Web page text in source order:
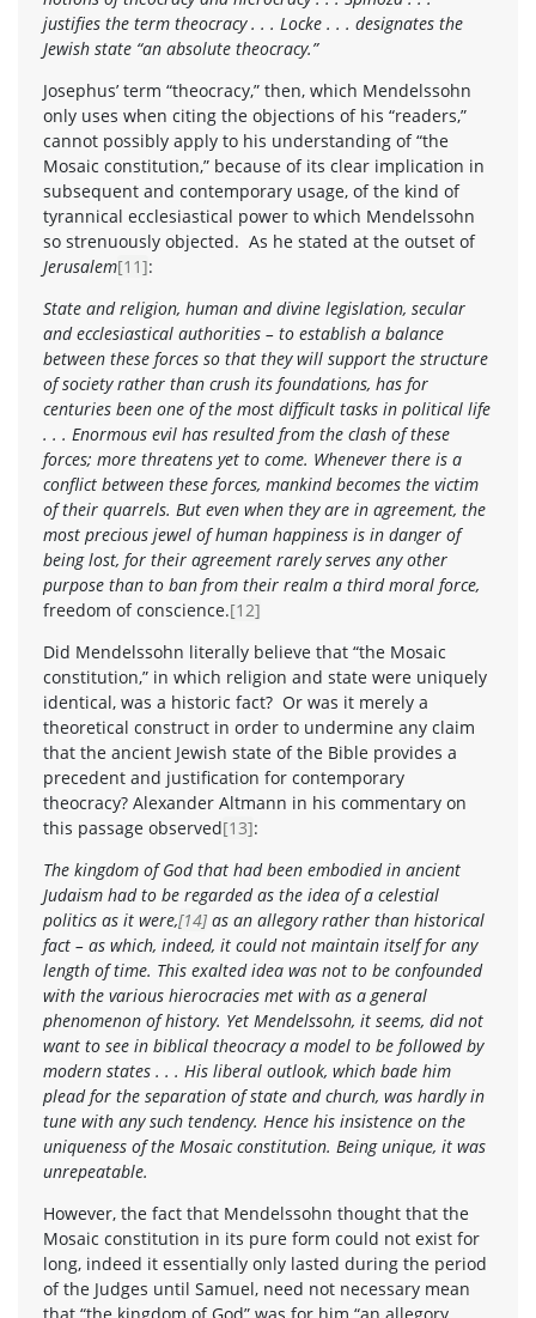
justifies the term theocracy . . . Locke . . . designates the
Jewish state “an absolute theocracy.”
Josephus’ term “theocracy,” then, which Mendelssohn
only uses when citing the objections of his “readers,”
cannot possibly apply to his understanding of “the
Mosaic constitution,” because of its clear implication in
subsequent and contemporary usage, of the kind of
tyrannical ecclesiastical power to which Mendelssohn
so strenuously objected. As he stated at the outset of
Jerusalem[11]:
State and religion, human and divine legislation, secular
and ecclesiastical authorities – to establish a balance
between these forces so that they will support the structure
of society rather than crush its foundations, has for
centuries been one of the most difficult tasks in political life
. . . Enormous evil has resulted from the clash of these
forces; more threatens yet to come. Whenever there is a
conflict between these forces, mankind becomes the victim
of their quarrels. But even when they are in agreement, the
most precious jewel of human happiness is in danger of
being lost, for their agreement rarely serves any other
purpose than to ban from their realm a third moral force,
freedom of conscience.[12]
Did Mendelssohn literally believe that “the Mosaic
constitution,” in which religion and state were uniquely
identical, was a historic fact? Or was it merely a
theoretical construct in order to undermine any claim
that the ancient Jewish state of the Bible provides a
precedent and justification for contemporary
theocracy? Alexander Altmann in his commentary on
this passage observed[13]:
The kingdom of God that had been embodied in ancient
Judaism had to be regarded as the idea of a celestial
politics as it were,[14] as an allegory rather than historical
fact – as which, indeed, it could not maintain itself for any
length of time. This exalted idea was not to be confounded
with the various hierocracies met with as a general
phenomenon of history. Yet Mendelssohn, it seems, did not
want to see in biblical theocracy a model to be followed by
modern states . . . His liberal outlook, which bade him
plead for the separation of state and church, was hardly in
tune with any such tendency. Hence his insistence on the
uniqueness of the Mosaic constitution. Being unique, it was
unrepeatable.
However, the fact that Mendelssohn thought that the
Mosaic constitution in its pure form could not exist for
long, indeed it essentially only lasted during the period
of the Judges until Samuel, need not necessary mean